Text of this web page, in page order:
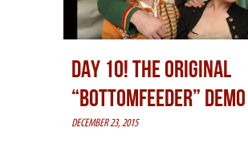
DAY 10! THE ORIGINAL
“BOTTOMFEEDER” DEMO
DECEMBER 23, 2015